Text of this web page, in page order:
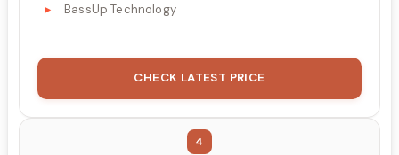
BassUp Technology
CHECK LATEST PRICE
4